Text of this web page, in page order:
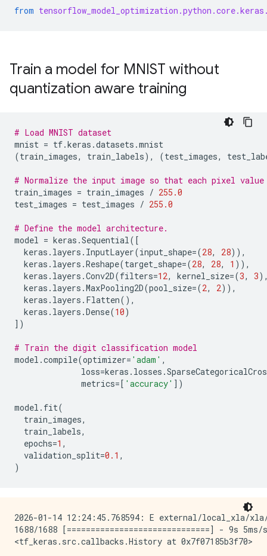
from
Train a model for MNIST without
quantization aware training
# Load MNIST dataset
mnist = tf.keras .datasets .mnist
(train_images, train_labels), (test_images,
# Normalize the input image so that each pixel
train_images = train_images / 255.0
test_images = test_images / 255.0
# Define the model architecture.
model = keras .Sequential([
keras . layers . InputLayer(input_shape=(28, 28)),
keras . layers .Reshape(target_shape=(28, 28, 1 )),
keras . layers .Conv2D(filters=12, kernel_size=(3, 3
keras . layers .MaxPooling2D(pool_size=(2, 2)),
keras . layers . Flatten(),
keras . layers .Dense(10)
])
# Train the digit classification model
model .compile(optimizer= 'adam' ,
loss=keras . losses .
metrics=[ 'accuracy' ])
model . fit(
train_images,
train_labels,
epochs=1 ,
validation_split=0.1 ,
)
2026-01-14 12:24:45.768594: E external/local_xla/
1688/1688 [==============================] -